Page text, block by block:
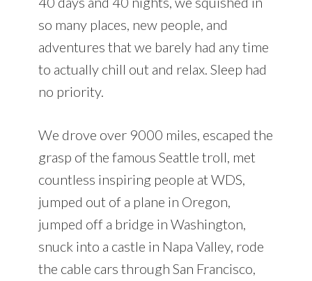
so many places, new people, and
adventures that we barely had any time
to actually chill out and relax. Sleep had
no priority.
We drove over 9000 miles, escaped the
grasp of the famous Seattle troll, met
countless inspiring people at WDS,
jumped out of a plane in Oregon,
jumped off a bridge in Washington,
snuck into a castle in Napa Valley, rode
the cable cars through San Francisco,